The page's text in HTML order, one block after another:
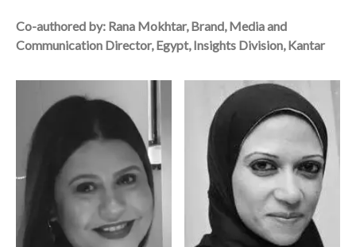
Co-authored by: Rana Mokhtar, Brand, Media and
Communication Director, Egypt, Insights Division, Kantar